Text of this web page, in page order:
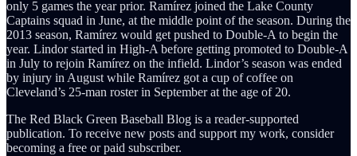
only 5 games the year prior. Ramírez joined the Lake County
Captains squad in June, at the middle point of the season. During the
2013 season, Ramírez would get pushed to Double-A to begin the
year. Lindor started in High-A before getting promoted to Double-A
in July to rejoin Ramírez on the infield. Lindor’s season was ended
by injury in August while Ramírez got a cup of coffee on
Cleveland’s 25-man roster in September at the age of 20.
The Red Black Green Baseball Blog is a reader-supported
publication. To receive new posts and support my work, consider
becoming a free or paid subscriber.